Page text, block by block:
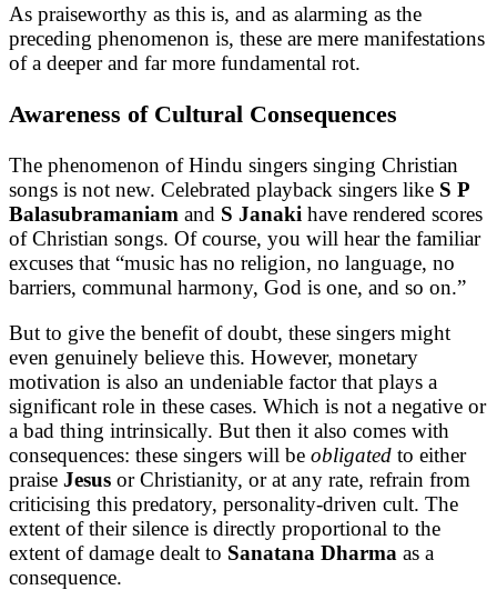
As praiseworthy as this is, and as alarming as the
preceding phenomenon is, these are mere manifestations
of a deeper and far more fundamental rot.
Awareness of Cultural Consequences
The phenomenon of Hindu singers singing Christian
songs is not new. Celebrated playback singers like S P
Balasubramaniam and S Janaki have rendered scores
of Christian songs. Of course, you will hear the familiar
excuses that “music has no religion, no language, no
barriers, communal harmony, God is one, and so on.”
But to give the benefit of doubt, these singers might
even genuinely believe this. However, monetary
motivation is also an undeniable factor that plays a
significant role in these cases. Which is not a negative or
a bad thing intrinsically. But then it also comes with
consequences: these singers will be obligated to either
praise Jesus or Christianity, or at any rate, refrain from
criticising this predatory, personality-driven cult. The
extent of their silence is directly proportional to the
extent of damage dealt to Sanatana Dharma as a
consequence.